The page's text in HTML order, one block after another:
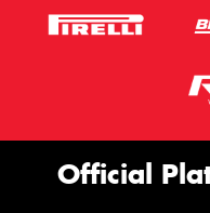
Official